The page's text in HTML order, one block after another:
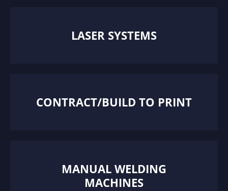
LASER SYSTEMS
CONTRACT/BUILD TO PRINT
MANUAL WELDING
MACHINES